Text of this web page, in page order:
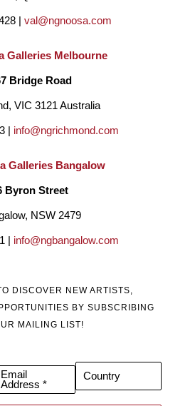
| val@ngnoosa.com
Galleries Melbourne
Bridge Road
VIC 3121 Australia
| info@ngrichmond.com
Galleries Bangalow
Byron Street
NSW 2479
| info@ngbangalow.com
DISCOVER NEW ARTISTS,
BY SUBSCRIBING
MAILING LIST!
Email
Address *
Country